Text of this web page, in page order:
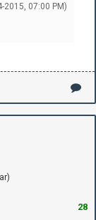
2015, 07:00 PM)
28